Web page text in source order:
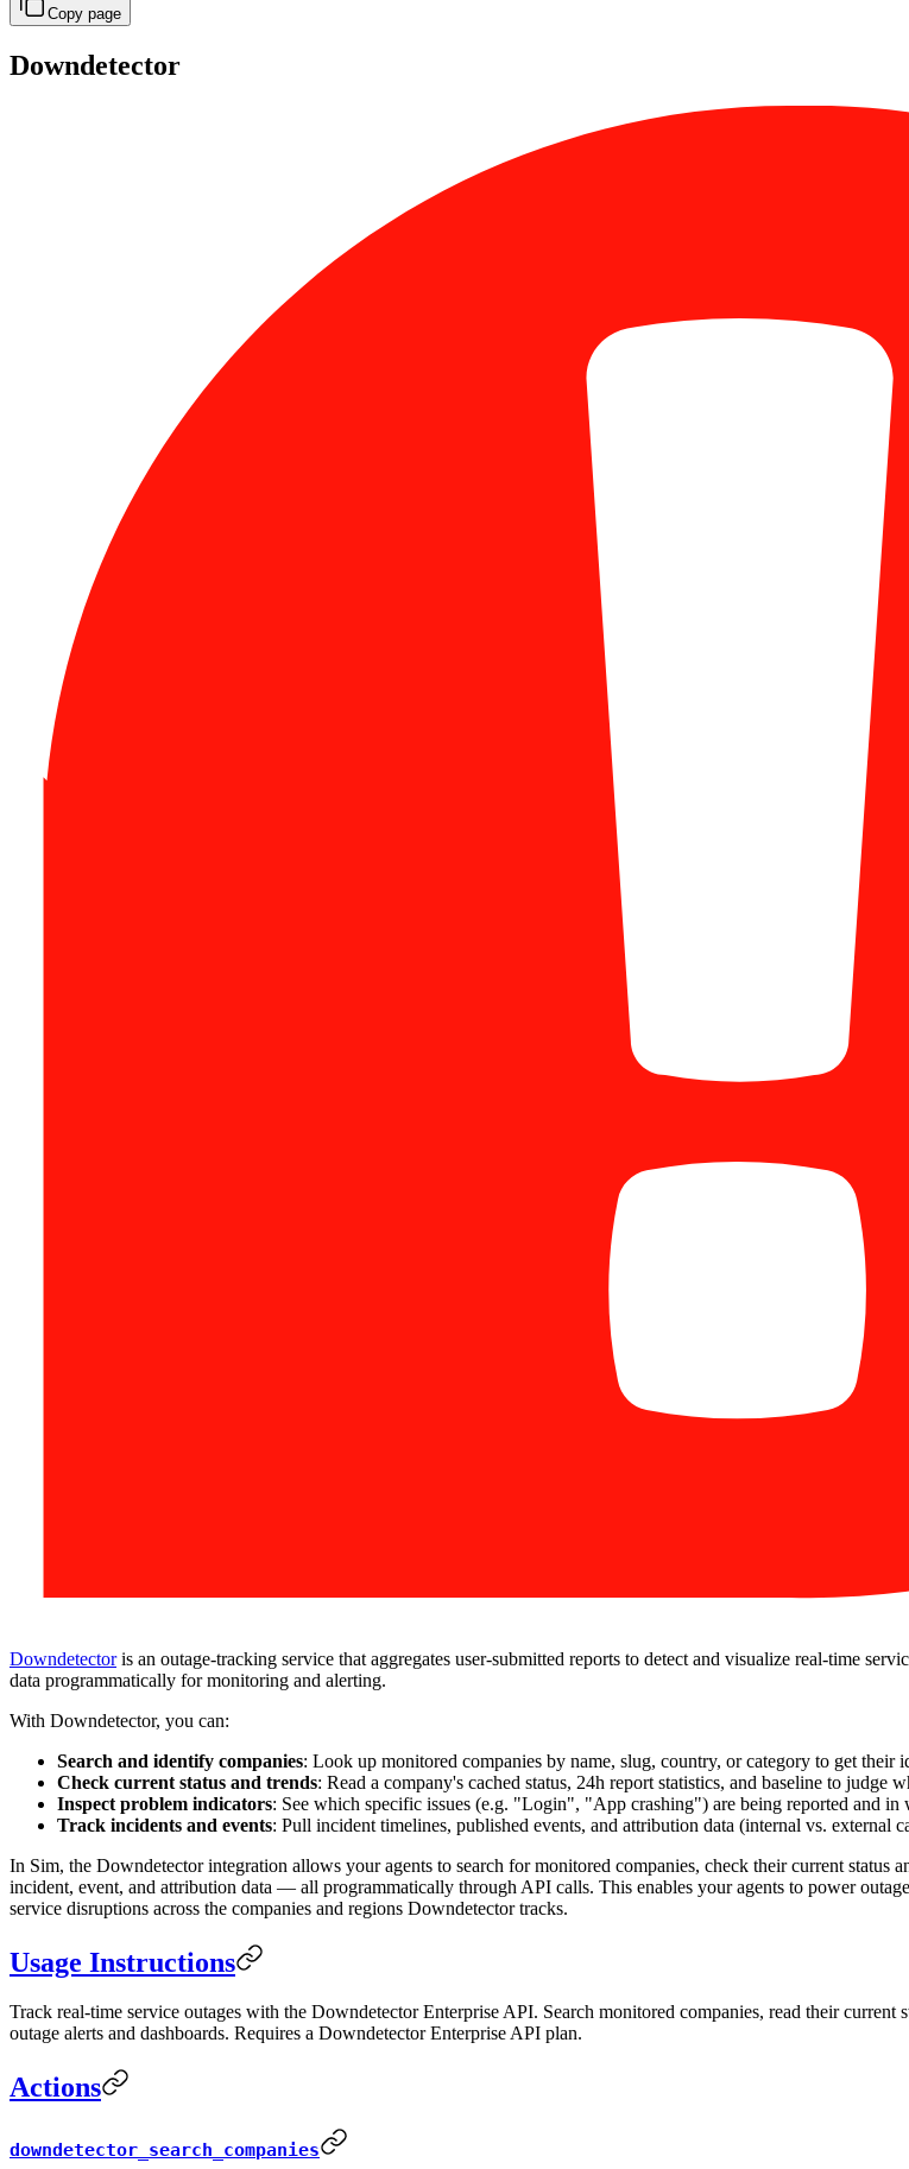
Copy page
Downdetector
Downdetectoris an outage-tracking service that aggregates user-submitted reports to detect and visualize real-time
data programmatically for monitoring and alerting.
With Downdetector, you can:
Search and identify companies: Look up monitored companies by name, slug, country, or category to get their
Check current status and trends: Read a company's cached status, 24h report statistics, and baseline to judge
Inspect problem indicators: See which specific issues (e.g. "Login", "App crashing") are being reported and in
Track incidents and events: Pull incident timelines, published events, and attribution data (internal vs. external
In Sim, the Downdetector integration allows your agents to search for monitored companies, check their current status
incident, event, and attribution data — all programmatically through API calls. This enables your agents to power
service disruptions across the companies and regions Downdetector tracks.
Usage Instructions
Track real-time service outages with the Downdetector Enterprise API. Search monitored companies, read their
outage alerts and dashboards. Requires a Downdetector Enterprise API plan.
Actions
downdetector_search_companies